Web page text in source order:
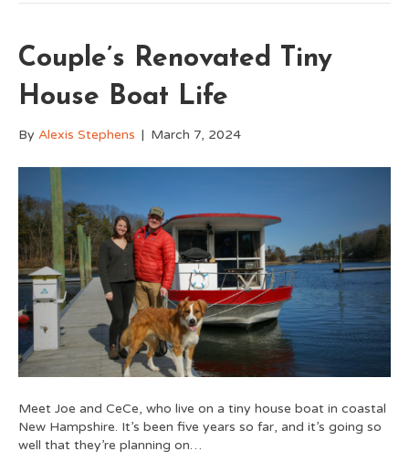
Couple’s Renovated Tiny
House Boat Life
By Alexis Stephens | March 7, 2024
Meet Joe and CeCe, who live on a tiny house boat in coastal
New Hampshire. It’s been five years so far, and it’s going so
well that they’re planning on…